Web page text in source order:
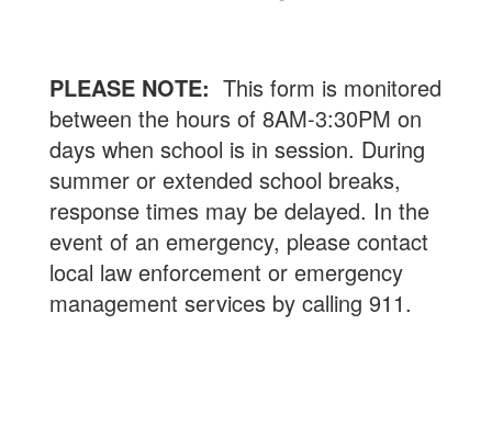
PLEASE NOTE: This form is monitored
between the hours of 8AM-3:30PM on
days when school is in session. During
summer or extended school breaks,
response times may be delayed. In the
event of an emergency, please contact
local law enforcement or emergency
management services by calling 911.